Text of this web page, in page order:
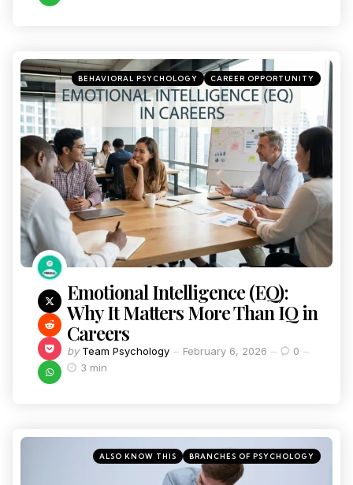
BEHAVIORAL PSYCHOLOGY CAREER OPPORTUNITY
Emotional Intelligence (EQ):
Why It Matters More Than IQ in
Careers
by Team Psychology February 6, 2026
0
3 min
ALSO KNOW THIS BRANCHES OF PSYCHOLOGY